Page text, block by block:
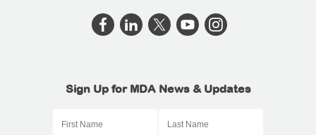
Sign Up for MDA News & Updates